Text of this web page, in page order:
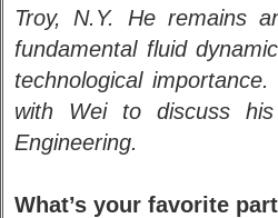
Troy, N.Y. He remains
fundamental fluid
technological
with Wei to discuss
Engineering.
What’s your favorite